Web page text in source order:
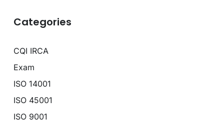
Categories
CQI IRCA
Exam
ISO 14001
ISO 45001
ISO 9001